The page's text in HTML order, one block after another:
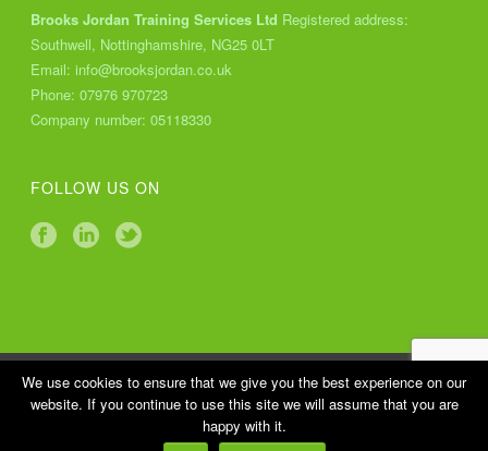
Brooks Jordan Training Services Ltd Registered address:
Southwell, Nottinghamshire, NG25 0LT
Email:info@brooksjordan.co.uk
Phone:07976 970723
Company number: 05118330
FOLLOW US ON
Copyright All Rights Reserved © 2018 Brooks Jordan Training
Services Ltd |Cookies Policy|Privacy Policy
Website design byFinsbury Media Web Development
We use cookies to ensure that we give you the best experience on our
website. If you continue to use this site we will assume that you are
happy with it.